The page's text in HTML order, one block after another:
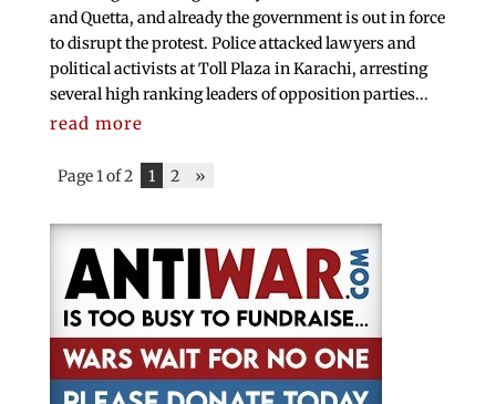
and Quetta, and already the government is out in force
to disrupt the protest. Police attacked lawyers and
political activists at Toll Plaza in Karachi, arresting
several high ranking leaders of opposition parties...
read more
Page 1 of 2 1 2 »